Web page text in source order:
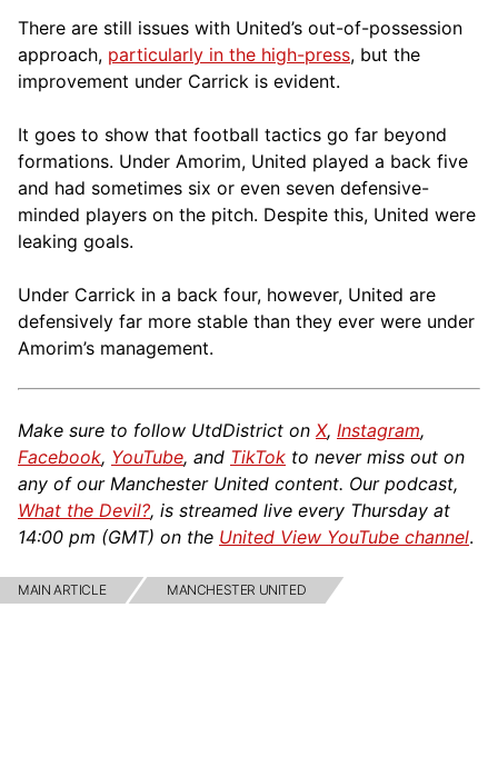
There are still issues with United’s out-of-possession
approach, particularly in the high-press, but the
improvement under Carrick is evident.
It goes to show that football tactics go far beyond
formations. Under Amorim, United played a back five
and had sometimes six or even seven defensive-
minded players on the pitch. Despite this, United were
leaking goals.
Under Carrick in a back four, however, United are
defensively far more stable than they ever were under
Amorim’s management.
Make sure to follow UtdDistrict on X, Instagram,
Facebook, YouTube, and TikTok to never miss out on
any of our Manchester United content. Our podcast,
What the Devil?, is streamed live every Thursday at
14:00 pm (GMT) on the United View YouTube channel.
MAIN ARTICLE MANCHESTER UNITED